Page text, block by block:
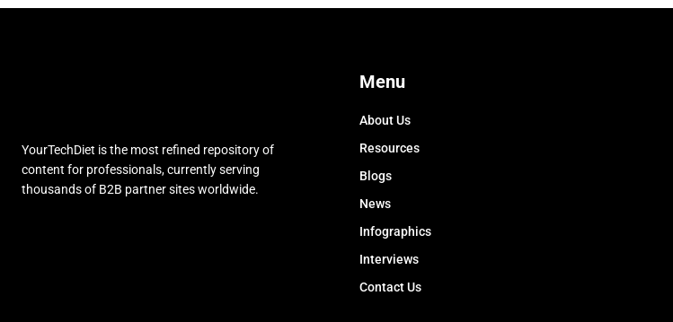
YourTechDiet is the most refined repository of
content for professionals, currently serving
thousands of B2B partner sites worldwide.
Menu
About Us
Resources
Blogs
News
Infographics
Interviews
Contact Us